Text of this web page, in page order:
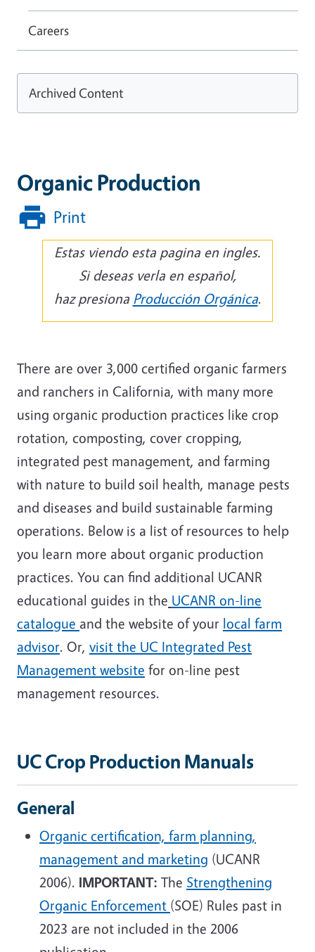
Organic Production
Print
Estas viendo esta pagina en ingles.
Si deseas verla en español,
haz presiona Producción Orgánica.
There are over 3,000 certified organic farmers
and ranchers in California, with many more
using organic production practices like crop
rotation, composting, cover cropping,
integrated pest management, and farming
with nature to build soil health, manage pests
and diseases and build sustainable farming
operations. Below is a list of resources to help
you learn more about organic production
practices. You can find additional UCANR
educational guides in the UCANR on-line
catalogue and the website of your local farm
advisor. Or, visit the UC Integrated Pest
Management website for on-line pest
management resources.
UC Crop Production Manuals
General
Organic certification, farm planning,
management and marketing (UCANR
2006). IMPORTANT: The Strengthening
Organic Enforcement (SOE) Rules past in
2023 are not included in the 2006
Careers
Archived Content